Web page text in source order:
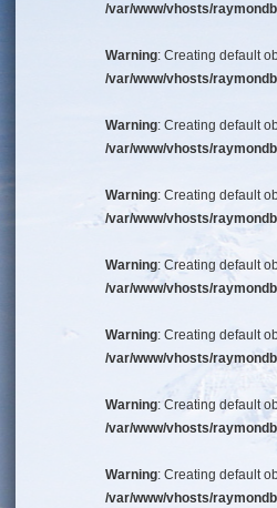
/var/www/vhosts/
Warning: Creating default
/var/www/vhosts/
Warning: Creating default
/var/www/vhosts/
Warning: Creating default
/var/www/vhosts/
Warning: Creating default
/var/www/vhosts/
Warning: Creating default
/var/www/vhosts/
Warning: Creating default
/var/www/vhosts/
Warning: Creating default
/var/www/vhosts/